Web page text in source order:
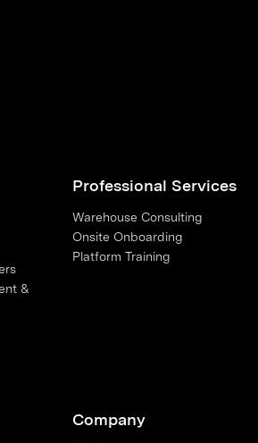
&
Professional Services
Warehouse Consulting
Onsite Onboarding
Platform Training
Company